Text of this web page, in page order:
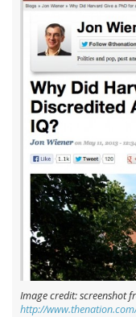
Image credit: screenshot
http://